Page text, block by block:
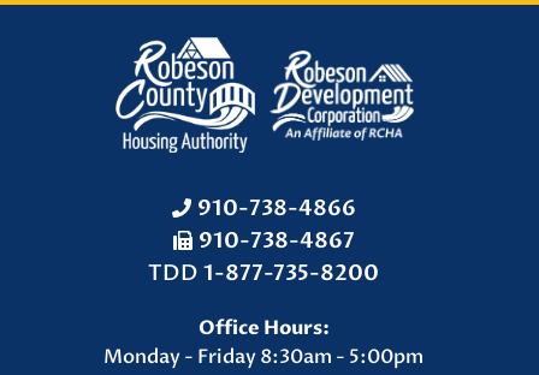
910-738-4866
910-738-4867
TDD 1-877-735-8200
Office Hours:
Monday - Friday 8:30am - 5:00pm